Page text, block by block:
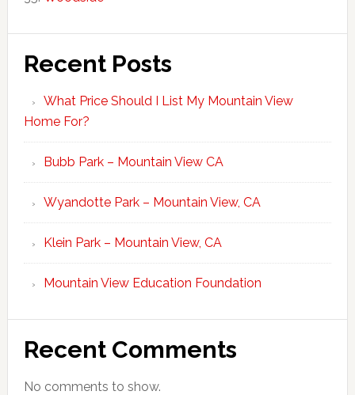
Recent Posts
What Price Should I List My Mountain View
Home For?
Bubb Park – Mountain View CA
Wyandotte Park – Mountain View, CA
Klein Park – Mountain View, CA
Mountain View Education Foundation
Recent Comments
No comments to show.